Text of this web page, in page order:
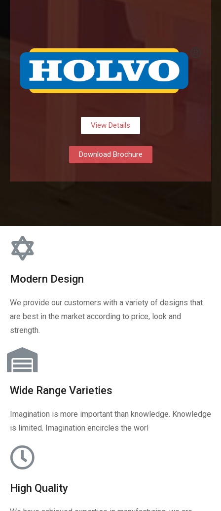
View Details
Download Brochure
Modern Design
We provide our customers with a variety of designs that
are best in the market according to price, look and
strength.
Wide Range Varieties
Imagination is more important than knowledge. Knowledge
is limited. Imagination encircles the worl
High Quality